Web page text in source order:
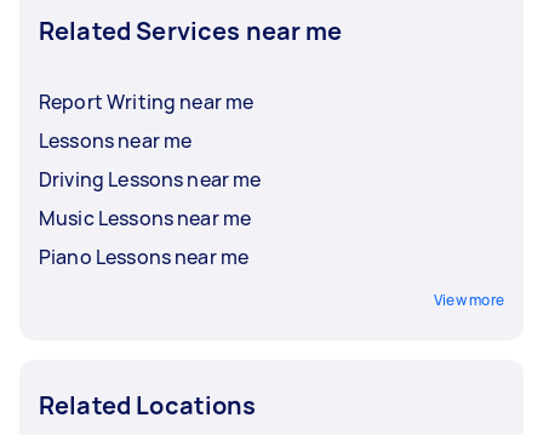
Related Services near me
Report Writing near me
Lessons near me
Driving Lessons near me
Music Lessons near me
Piano Lessons near me
View more
Related Locations